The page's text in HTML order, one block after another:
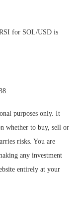
for SOL/USD is
purposes only. It
whether to buy, sell or
risks. You are
any investment
entirely at your